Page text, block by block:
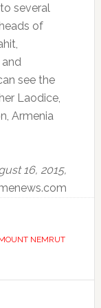
several
of
see the
Laodice,
Armenia
16, 2015,
NEMRUT